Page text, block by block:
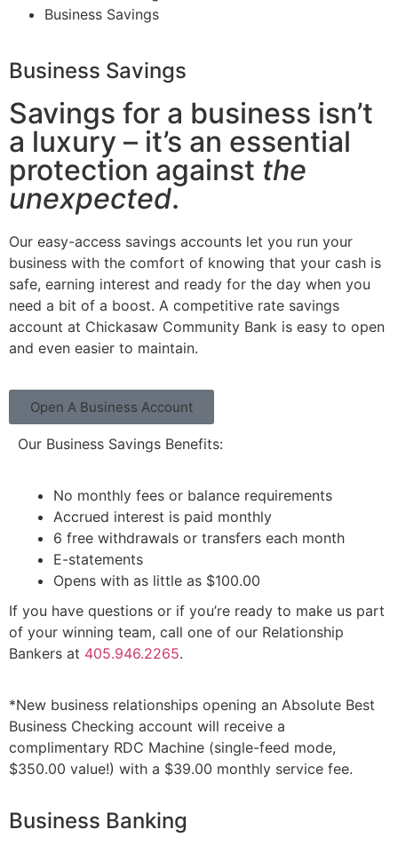
Business Banking
Business Savings
Business Savings
Savings for a business isn’t
a luxury – it’s an essential
protection against the
unexpected.
Our easy-access savings accounts let you run your
business with the comfort of knowing that your cash is
safe, earning interest and ready for the day when you
need a bit of a boost. A competitive rate savings
account at Chickasaw Community Bank is easy to open
and even easier to maintain.
Open A Business Account
Our Business Savings Benefits:
No monthly fees or balance requirements
Accrued interest is paid monthly
6 free withdrawals or transfers each month
E-statements
Opens with as little as $100.00
If you have questions or if you’re ready to make us part
of your winning team, call one of our Relationship
Bankers at 405.946.2265.
*New business relationships opening an Absolute Best
Business Checking account will receive a
complimentary RDC Machine (single-feed mode,
$350.00 value!) with a $39.00 monthly service fee.